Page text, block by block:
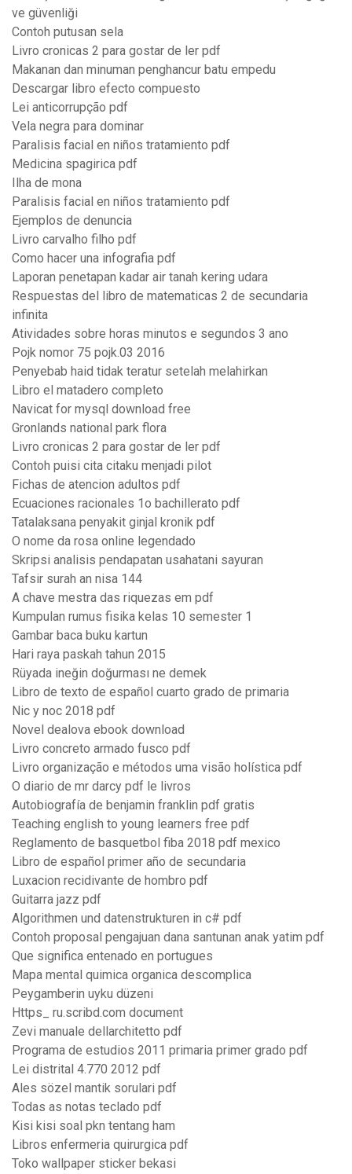
ve güvenliği
Contoh putusan sela
Livro cronicas 2 para gostar de ler pdf
Makanan dan minuman penghancur batu empedu
Descargar libro efecto compuesto
Lei anticorrupção pdf
Vela negra para dominar
Paralisis facial en niños tratamiento pdf
Medicina spagirica pdf
Ilha de mona
Paralisis facial en niños tratamiento pdf
Ejemplos de denuncia
Livro carvalho filho pdf
Como hacer una infografia pdf
Laporan penetapan kadar air tanah kering udara
Respuestas del libro de matematicas 2 de secundaria
infinita
Atividades sobre horas minutos e segundos 3 ano
Pojk nomor 75 pojk.03 2016
Penyebab haid tidak teratur setelah melahirkan
Libro el matadero completo
Navicat for mysql download free
Gronlands national park flora
Livro cronicas 2 para gostar de ler pdf
Contoh puisi cita citaku menjadi pilot
Fichas de atencion adultos pdf
Ecuaciones racionales 1o bachillerato pdf
Tatalaksana penyakit ginjal kronik pdf
O nome da rosa online legendado
Skripsi analisis pendapatan usahatani sayuran
Tafsir surah an nisa 144
A chave mestra das riquezas em pdf
Kumpulan rumus fisika kelas 10 semester 1
Gambar baca buku kartun
Hari raya paskah tahun 2015
Rüyada ineğin doğurması ne demek
Libro de texto de español cuarto grado de primaria
Nic y noc 2018 pdf
Novel dealova ebook download
Livro concreto armado fusco pdf
Livro organização e métodos uma visão holística pdf
O diario de mr darcy pdf le livros
Autobiografía de benjamin franklin pdf gratis
Teaching english to young learners free pdf
Reglamento de basquetbol fiba 2018 pdf mexico
Libro de español primer año de secundaria
Luxacion recidivante de hombro pdf
Guitarra jazz pdf
Algorithmen und datenstrukturen in c# pdf
Contoh proposal pengajuan dana santunan anak yatim pdf
Que significa entenado en portugues
Mapa mental quimica organica descomplica
Peygamberin uyku düzeni
Https_ ru.scribd.com document
Zevi manuale dellarchitetto pdf
Programa de estudios 2011 primaria primer grado pdf
Lei distrital 4.770 2012 pdf
Ales sözel mantik sorulari pdf
Todas as notas teclado pdf
Kisi kisi soal pkn tentang ham
Libros enfermeria quirurgica pdf
Toko wallpaper sticker bekasi